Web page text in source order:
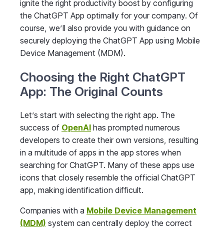
ignite the right productivity boost by configuring
the ChatGPT App optimally for your company. Of
course, we’ll also provide you with guidance on
securely deploying the ChatGPT App using Mobile
Device Management (MDM).
Choosing the Right ChatGPT
App: The Original Counts
Let’s start with selecting the right app. The
success of OpenAI has prompted numerous
developers to create their own versions, resulting
in a multitude of apps in the app stores when
searching for ChatGPT. Many of these apps use
icons that closely resemble the official ChatGPT
app, making identification difficult.
Companies with a Mobile Device Management
(MDM) system can centrally deploy the correct